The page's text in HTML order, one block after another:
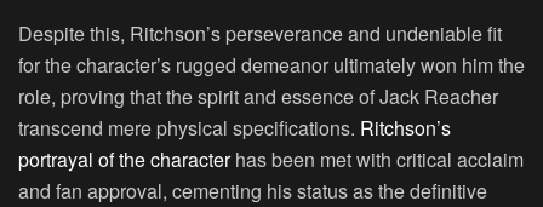
Despite this, Ritchson’s perseverance and undeniable fit
for the character’s rugged demeanor ultimately won him the
role, proving that the spirit and essence of Jack Reacher
transcend mere physical specifications. Ritchson’s
portrayal of the characterhas been met with critical acclaim
and fan approval, cementing his status as the definitive